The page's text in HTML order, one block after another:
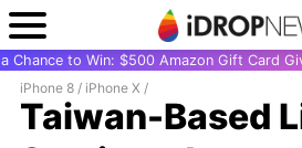
Chance to Win: $500 Amazon Gift Card
iPhone 8 / iPhone X /
Taiwan-Based